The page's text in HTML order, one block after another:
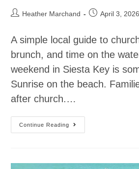
Heather Marchand April 3, 2026
A simple local guide to
brunch, and time on the
weekend in Siesta Key is
Sunrise on the beach.
after church.…
Continue Reading